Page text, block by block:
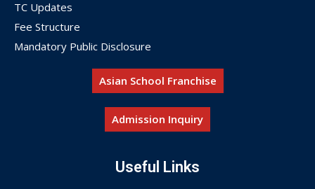
TC Updates
Fee Structure
Mandatory Public Disclosure
Asian School Franchise
Admission Inquiry
Useful Links